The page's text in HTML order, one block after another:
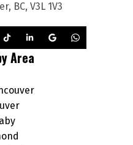
BC, V3L 1V3
Area